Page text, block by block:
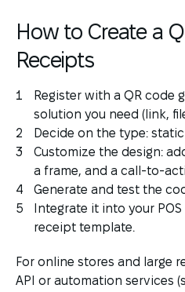
How to Create a
Receipts
Register with a QR code
solution you need (link,
Decide on the type:
Customize the design:
a frame, and a call-to-
Generate and test the
Integrate it into your
receipt template.
For online stores and large
API or automation services